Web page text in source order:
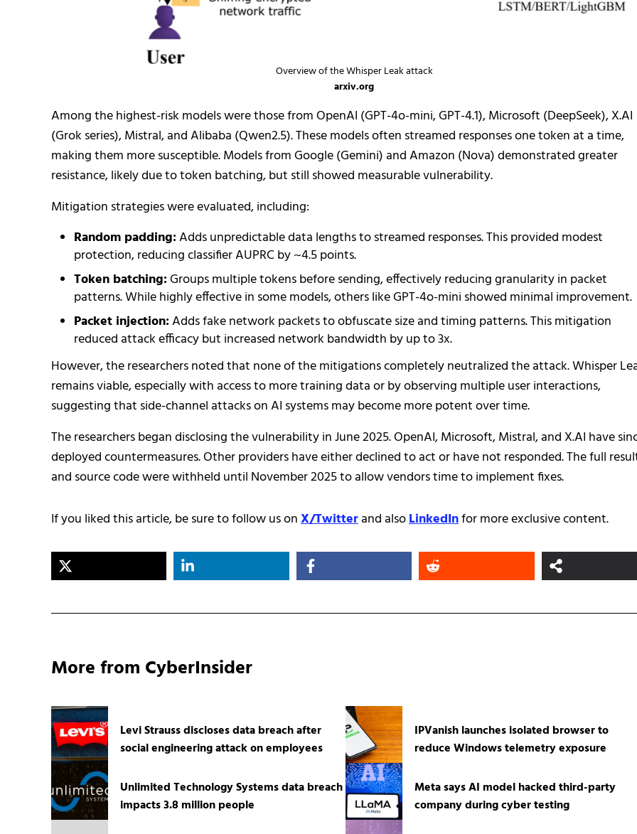
Overview of the Whisper Leak attack
arxiv.org
Among the highest-risk models were those from OpenAI (GPT-4o-mini, GPT-4.1), Microsoft (DeepSeek), X.AI
(Grok series), Mistral, and Alibaba (Qwen2.5). These models often streamed responses one token at a time,
making them more susceptible. Models from Google (Gemini) and Amazon (Nova) demonstrated greater
resistance, likely due to token batching, but still showed measurable vulnerability.
Mitigation strategies were evaluated, including:
Random padding:Adds unpredictable data lengths to streamed responses. This provided modest
protection, reducing classifier AUPRC by ~4.5 points.
Token batching:Groups multiple tokens before sending, effectively reducing granularity in packet
patterns. While highly effective in some models, others like GPT-4o-mini showed minimal improvement.
Packet injection:Adds fake network packets to obfuscate size and timing patterns. This mitigation
reduced attack efficacy but increased network bandwidth by up to 3x.
However, the researchers noted that none of the mitigations completely neutralized the attack. Whisper
remains viable, especially with access to more training data or by observing multiple user interactions,
suggesting that side-channel attacks on AI systems may become more potent over time.
The researchers began disclosing the vulnerability in June 2025. OpenAI, Microsoft, Mistral, and X.AI have
deployed countermeasures. Other providers have either declined to act or have not responded. The full
and source code were withheld until November 2025 to allow vendors time to implement fixes.
If you liked this article, be sure to follow us onX/Twitterand alsoLinkedInfor more exclusive content.
More from CyberInsider
Levi Strauss discloses data breach after
social engineering attack on employees
IPVanish launches isolated browser to
reduce Windows telemetry exposure
Unlimited Technology Systems data breach
impacts 3.8 million people
Meta says AI model hacked third-party
company during cyber testing